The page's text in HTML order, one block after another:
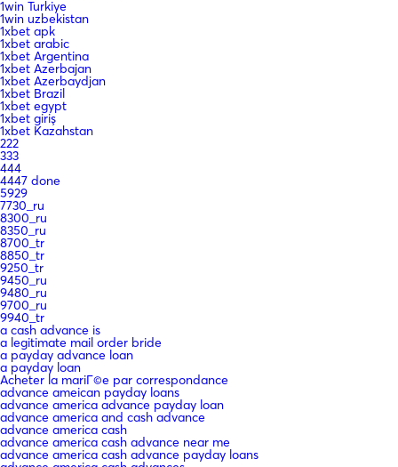
1win Turkiye
1win uzbekistan
1xbet apk
1xbet arabic
1xbet Argentina
1xbet Azerbajan
1xbet Azerbaydjan
1xbet Brazil
1xbet egypt
1xbet giriş
1xbet Kazahstan
222
333
444
4447 done
5929
7730_ru
8300_ru
8350_ru
8700_tr
8850_tr
9250_tr
9450_ru
9480_ru
9700_ru
9940_tr
a cash advance is
a legitimate mail order bride
a payday advance loan
a payday loan
Acheter la mariГ©e par correspondance
advance ameican payday loans
advance america advance payday loan
advance america and cash advance
advance america cash
advance america cash advance near me
advance america cash advance payday loans